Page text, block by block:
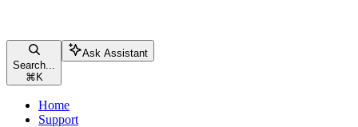
Search...
⌘ K
Ask Assistant
Home
Support